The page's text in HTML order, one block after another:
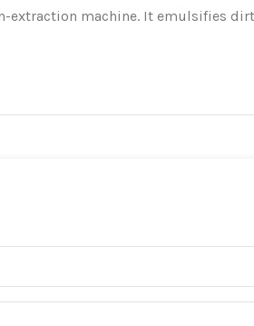
extraction machine. It emulsifies